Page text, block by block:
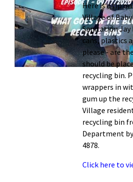
Here is a tip
Village of
Sanitation Jay
cans, plastics
please - are
should be
recycling bin.
wrappers in
gum up the
Village
recycling bin
Department
4878.
Click here to